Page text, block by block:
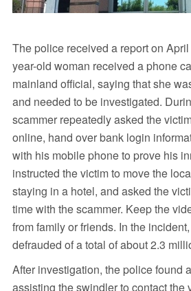
The police received a report on
year-old woman received a phone
mainland official, saying that she
and needed to be investigated.
scammer repeatedly asked the
online, hand over bank login
with his mobile phone to prove his
instructed the victim to move the
staying in a hotel, and asked the
time with the scammer. Keep the
from family or friends. In the
defrauded of a total of about 2.3
After investigation, the police found
assisting the swindler to contact the